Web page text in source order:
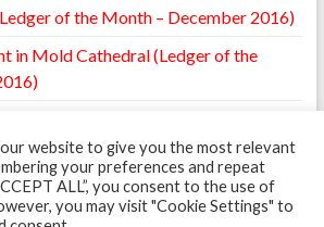
of the Month – December 2016)
in Mold Cathedral (Ledger of the
– May 2016)
website to give you the most relevant
your preferences and repeat
ALL”, you consent to the use of
you may visit "Cookie Settings" to